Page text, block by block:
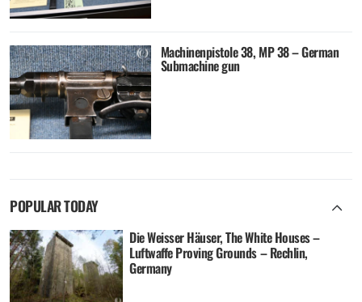
Machinenpistole 38, MP 38 – German
Submachine gun
POPULAR TODAY
Die Weisser Häuser, The White Houses –
Luftwaffe Proving Grounds – Rechlin,
Germany